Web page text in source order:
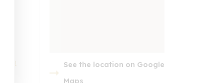
embed google map
See the location on Google
Maps